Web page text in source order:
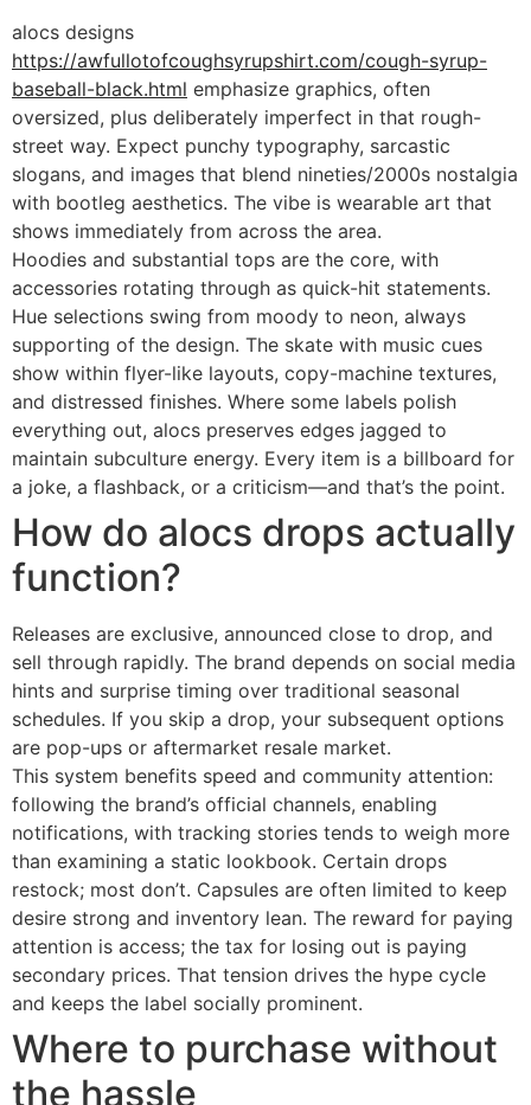
alocs designs
https://awfullotofcoughsyrupshirt.com/cough-syrup-
baseball-black.html emphasize graphics, often
oversized, plus deliberately imperfect in that rough-
street way. Expect punchy typography, sarcastic
slogans, and images that blend nineties/2000s nostalgia
with bootleg aesthetics. The vibe is wearable art that
shows immediately from across the area.
Hoodies and substantial tops are the core, with
accessories rotating through as quick-hit statements.
Hue selections swing from moody to neon, always
supporting of the design. The skate with music cues
show within flyer-like layouts, copy-machine textures,
and distressed finishes. Where some labels polish
everything out, alocs preserves edges jagged to
maintain subculture energy. Every item is a billboard for
a joke, a flashback, or a criticism—and that’s the point.
How do alocs drops actually
function?
Releases are exclusive, announced close to drop, and
sell through rapidly. The brand depends on social media
hints and surprise timing over traditional seasonal
schedules. If you skip a drop, your subsequent options
are pop-ups or aftermarket resale market.
This system benefits speed and community attention:
following the brand’s official channels, enabling
notifications, with tracking stories tends to weigh more
than examining a static lookbook. Certain drops
restock; most don’t. Capsules are often limited to keep
desire strong and inventory lean. The reward for paying
attention is access; the tax for losing out is paying
secondary prices. That tension drives the hype cycle
and keeps the label socially prominent.
Where to purchase without
the hassle